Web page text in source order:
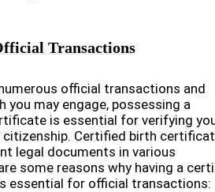
Transactions
official transactions and
you may engage, possessing a
is essential for verifying
citizenship. Certified birth
legal documents in various
some reasons why having a
essential for official transactions: